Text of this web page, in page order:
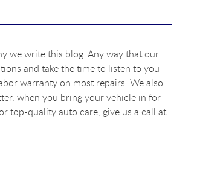
we write this blog. Any way that our
and take the time to listen to you
warranty on most repairs. We also
when you bring your vehicle in for
top-quality auto care, give us a call at